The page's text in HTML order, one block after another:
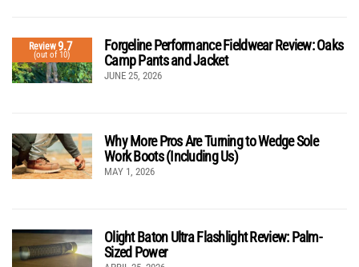
Review9.7
(out of 10)
Forgeline Performance Fieldwear Review: Oaks
Camp Pants and Jacket
JUNE 25, 2026
Why More Pros Are Turning to Wedge Sole
Work Boots (Including Us)
MAY 1, 2026
Olight Baton Ultra Flashlight Review: Palm-
Sized Power